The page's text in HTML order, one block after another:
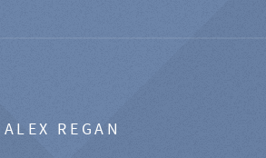
ALEX REGAN